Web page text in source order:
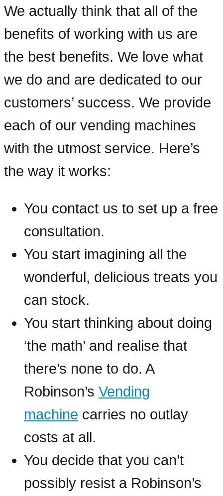
We actually think that all of the
benefits of working with us are
the best benefits. We love what
we do and are dedicated to our
customers’ success. We provide
each of our vending machines
with the utmost service. Here’s
the way it works:
You contact us to set up a free
consultation.
You start imagining all the
wonderful, delicious treats you
can stock.
You start thinking about doing
‘the math’ and realise that
there’s none to do. A
Robinson’s Vending
machine carries no outlay
costs at all.
You decide that you can’t
possibly resist a Robinson’s